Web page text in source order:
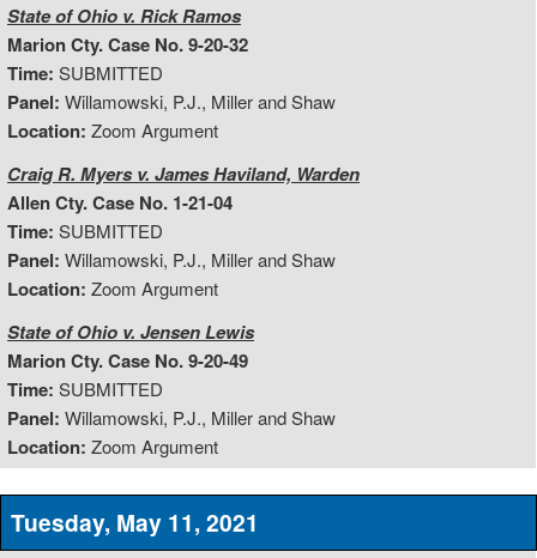
State of Ohio v. Rick Ramos
Marion Cty. Case No. 9-20-32
Time: SUBMITTED
Panel: Willamowski, P.J., Miller and Shaw
Location: Zoom Argument
Craig R. Myers v. James Haviland, Warden
Allen Cty. Case No. 1-21-04
Time: SUBMITTED
Panel: Willamowski, P.J., Miller and Shaw
Location: Zoom Argument
State of Ohio v. Jensen Lewis
Marion Cty. Case No. 9-20-49
Time: SUBMITTED
Panel: Willamowski, P.J., Miller and Shaw
Location: Zoom Argument
Tuesday, May 11, 2021